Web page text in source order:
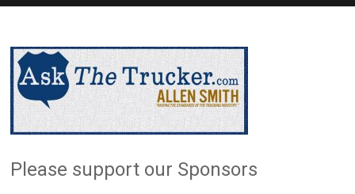
Please support our Sponsors